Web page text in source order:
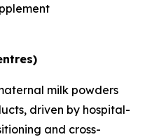
milk powders
driven by hospital-
and cross-